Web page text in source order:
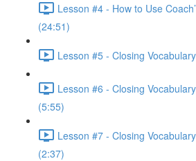
Lesson #4 - How to Use
(24:51)
Lesson #5 - Closing
Lesson #6 - Closing
(5:55)
Lesson #7 - Closing
(2:37)